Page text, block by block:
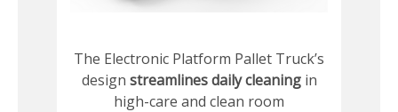
The Electronic Platform Pallet Truck’s
design streamlines daily cleaningin
high-care and clean room